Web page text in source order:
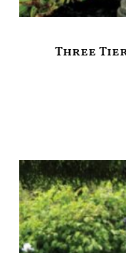
Three